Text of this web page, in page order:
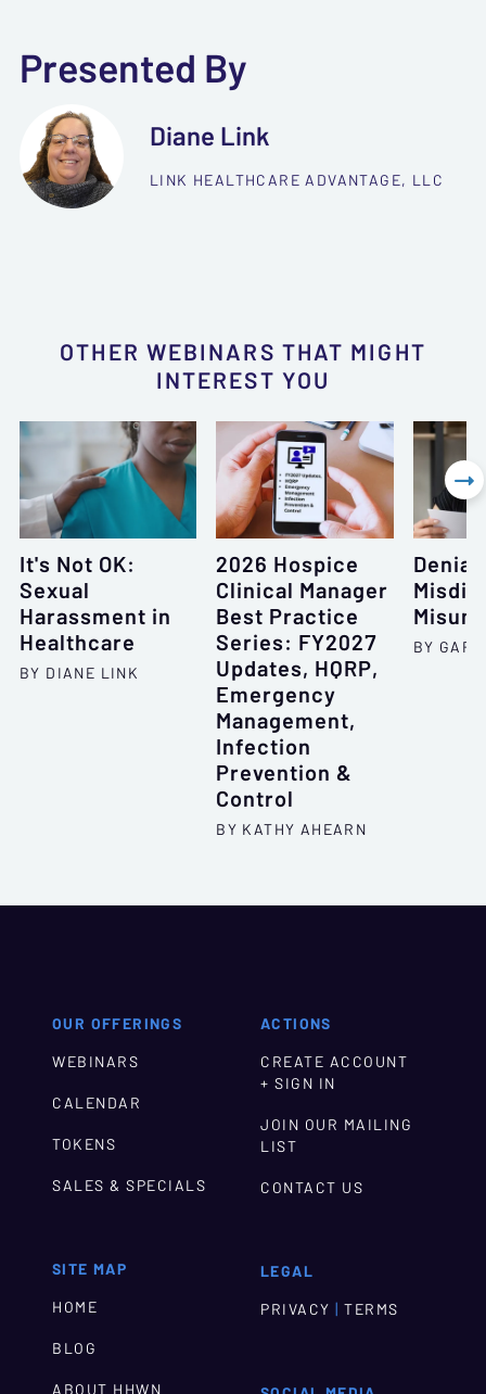
Presented By
Diane Link
LINK HEALTHCARE ADVANTAGE, LLC
OTHER WEBINARS THAT MIGHT
INTEREST YOU
It's Not OK:
Sexual
Harassment in
Healthcare
BY DIANE LINK
2026 Hospice
Clinical Manager
Best Practice
Series: FY2027
Updates, HQRP,
Emergency
Management,
Infection
Prevention &
Control
BY KATHY AHEARN
Denial:
BY

OUR OFFERINGS
WEBINARS
CALENDAR
TOKENS
SALES & SPECIALS
SITE MAP
HOME
BLOG
ACTIONS
CREATE ACCOUNT
+ SIGN IN
JOIN OUR MAILING
LIST
CONTACT US
LEGAL
PRIVACY | TERMS